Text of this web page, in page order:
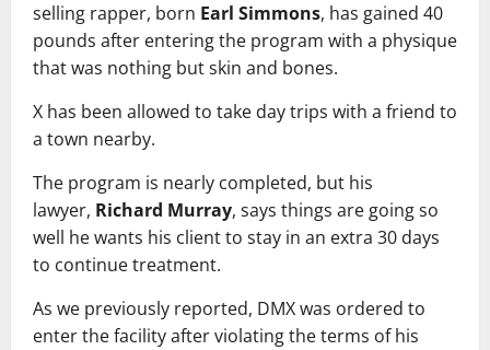
selling rapper, born Earl Simmons, has gained 40
pounds after entering the program with a physique
that was nothing but skin and bones.
X has been allowed to take day trips with a friend to
a town nearby.
The program is nearly completed, but his
lawyer, Richard Murray, says things are going so
well he wants his client to stay in an extra 30 days
to continue treatment.
As we previously reported, DMX was ordered to
enter the facility after violating the terms of his